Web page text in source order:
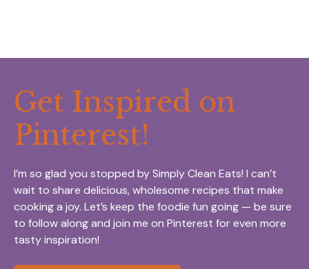
Get Inspired on
Pinterest!
I’m so glad you stopped by Simply Clean Eats! I can’t
wait to share delicious, wholesome recipes that make
cooking a joy. Let’s keep the foodie fun going — be sure
to follow along and join me on Pinterest for even more
tasty inspiration!